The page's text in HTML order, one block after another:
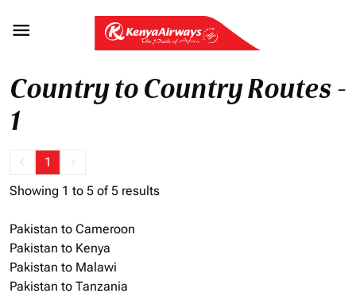

Country to Country Routes -
1
1
Showing 1 to 5 of 5 results
Pakistan to Cameroon
Pakistan to Kenya
Pakistan to Malawi
Pakistan to Tanzania